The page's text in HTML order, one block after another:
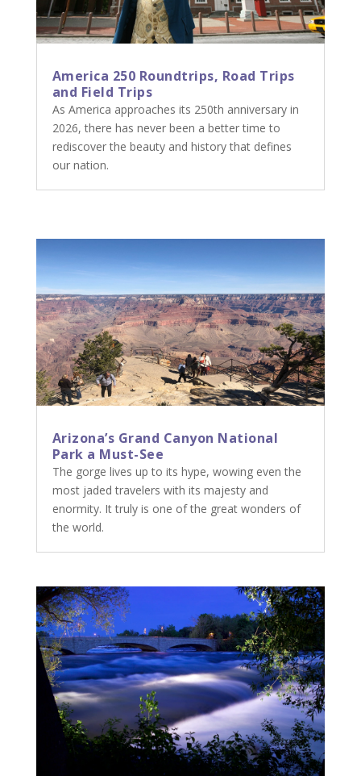
America 250 Roundtrips, Road Trips
and Field Trips
As America approaches its 250th anniversary in
2026, there has never been a better time to
rediscover the beauty and history that defines
our nation.
Arizona’s Grand Canyon National
Park a Must-See
The gorge lives up to its hype, wowing even the
most jaded travelers with its majesty and
enormity. It truly is one of the great wonders of
the world.